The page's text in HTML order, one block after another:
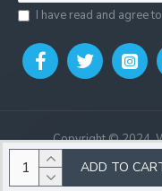
ADD TO
I have read and agree
Copyright © 2024,